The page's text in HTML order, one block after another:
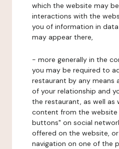
which the website may
interactions with the
you of information in
may appear there,
- more generally in the
you may be required to
restaurant by any means
of your relationship and
the restaurant, as well as
content from the website
buttons" on social
offered on the website,
navigation on one of the